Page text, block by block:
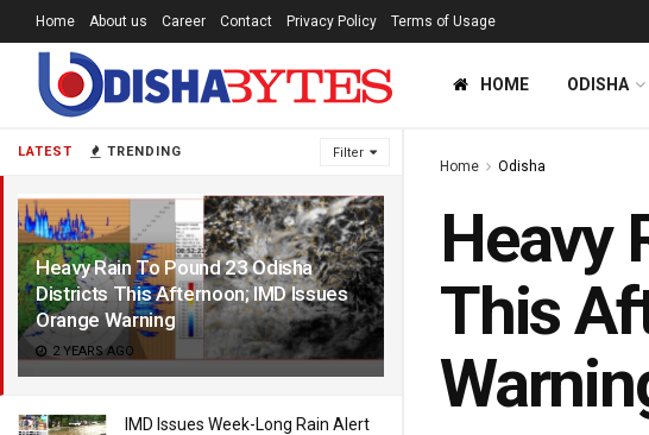
LATEST TRENDING Filter
Heavy Rain To Pound 23 Odisha
Districts This Afternoon; IMD Issues
Orange Warning
2 YEARS AGO
IMD Issues Week-Long Rain Alert
Home About us Career Contact Privacy Policy Terms of Usage
HOME ODISHA
Home Odisha
Heavy
This